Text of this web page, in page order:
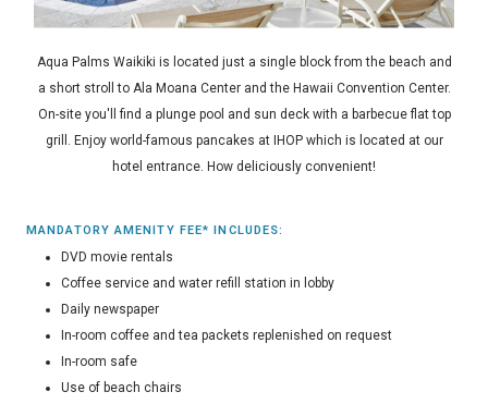
Aqua Palms Waikiki is located just a single block from the beach and
a short stroll to Ala Moana Center and the Hawaii Convention Center.
On-site you'll find a plunge pool and sun deck with a barbecue flat top
grill. Enjoy world-famous pancakes at IHOP which is located at our
hotel entrance. How deliciously convenient!
MANDATORY AMENITY FEE* INCLUDES:
DVD movie rentals
Coffee service and water refill station in lobby
Daily newspaper
In-room coffee and tea packets replenished on request
In-room safe
Use of beach chairs